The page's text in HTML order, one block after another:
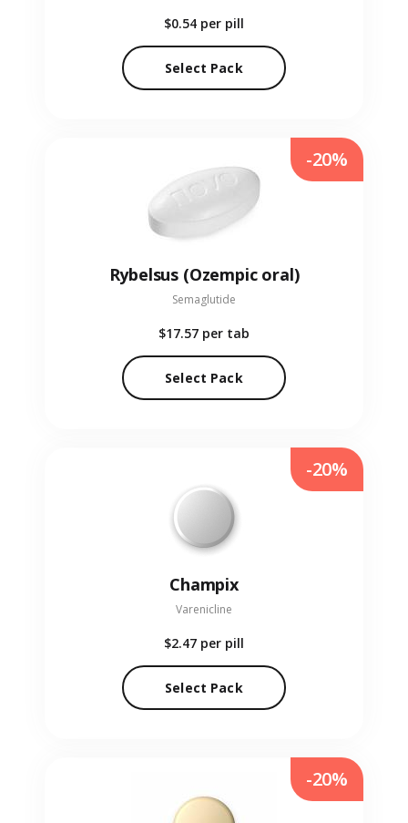
$0.54 per pill
Select Pack
Rybelsus (Ozempic oral)
Semaglutide
$17.57 per tab
Select Pack
-20%
Champix
Varenicline
$2.47 per pill
Select Pack
-20%
-20%